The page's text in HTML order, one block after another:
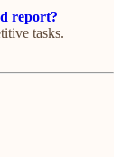
report?
tasks.